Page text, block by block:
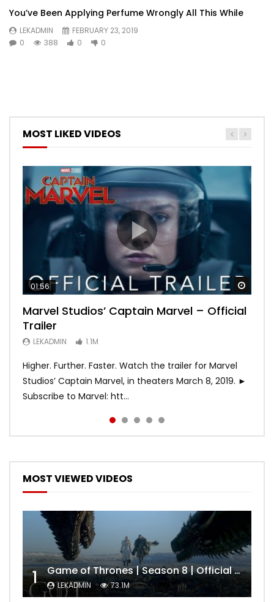
You’ve Been Applying Perfume Wrongly All This While
LEKADMIN
FEBRUARY 23, 2019
0
388 0 0
MOST LIKED VIDEOS
01:56
Marvel Studios’ Captain Marvel – Official
Trailer
LEKADMIN 1.1M
Higher. Further. Faster. Watch the trailer for Marvel
Studios’ Captain Marvel, in theaters March 8, 2019. ►
Subscribe to Marvel: htt...
02:02
Game of Thrones | Season 8 | Official
Trailer (HBO)
LEKADMIN 1.1M
02:57
Hobbs & Shaw (Official Trailer)
LEKADMIN
02:44
SPIDER-MAN: INTO THE SPIDER-VERSE –
Official Trailer #2 (HD)
LEKADMIN 467.4K
02:30
Bohemian Rhapsody
LEKADMIN
MOST VIEWED VIDEOS
1 Game of Thrones | Season 8 | Official Trailer (HBO)
LEKADMIN 73.1M